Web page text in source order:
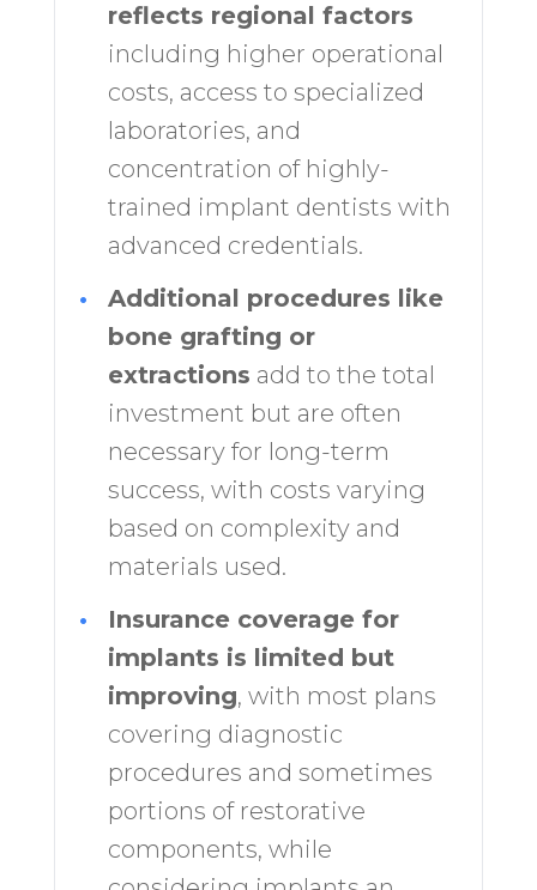
reflects regional factors
including higher operational
costs, access to specialized
laboratories, and
concentration of highly-
trained implant dentists with
advanced credentials.
•
Additional procedures like
bone grafting or
extractions add to the total
investment but are often
necessary for long-term
success, with costs varying
based on complexity and
materials used.
•
Insurance coverage for
implants is limited but
improving, with most plans
covering diagnostic
procedures and sometimes
portions of restorative
components, while